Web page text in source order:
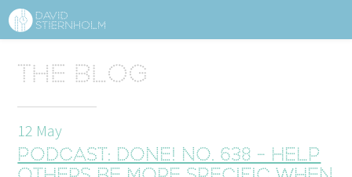
Sidhuvud
Navigering
TALKS
The blog
12 May
Podcast: Done! No. 638 - Help